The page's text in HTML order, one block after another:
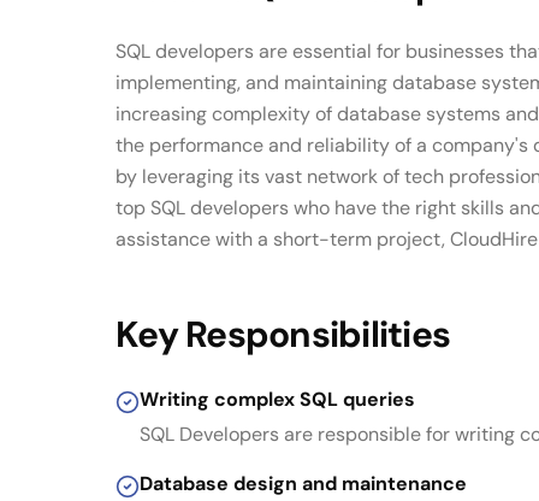
SQL developers are essential for businesses
implementing, and maintaining database
increasing complexity of database systems
the performance and reliability of a
by leveraging its vast network of tech
top SQL developers who have the right skills
assistance with a short-term project,
Key Responsibilities
Writing complex SQL queries
SQL Developers are responsible for writing
Database design and maintenance